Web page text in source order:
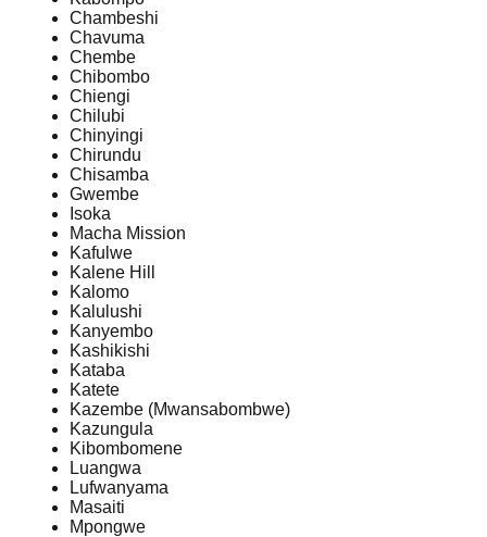
Chambeshi
Chavuma
Chembe
Chibombo
Chiengi
Chilubi
Chinyingi
Chirundu
Chisamba
Gwembe
Isoka
Macha Mission
Kafulwe
Kalene Hill
Kalomo
Kalulushi
Kanyembo
Kashikishi
Kataba
Katete
Kazembe (Mwansabombwe)
Kazungula
Kibombomene
Luangwa
Lufwanyama
Masaiti
Mpongwe